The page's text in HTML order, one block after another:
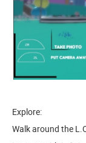
Explore:
Walk around the